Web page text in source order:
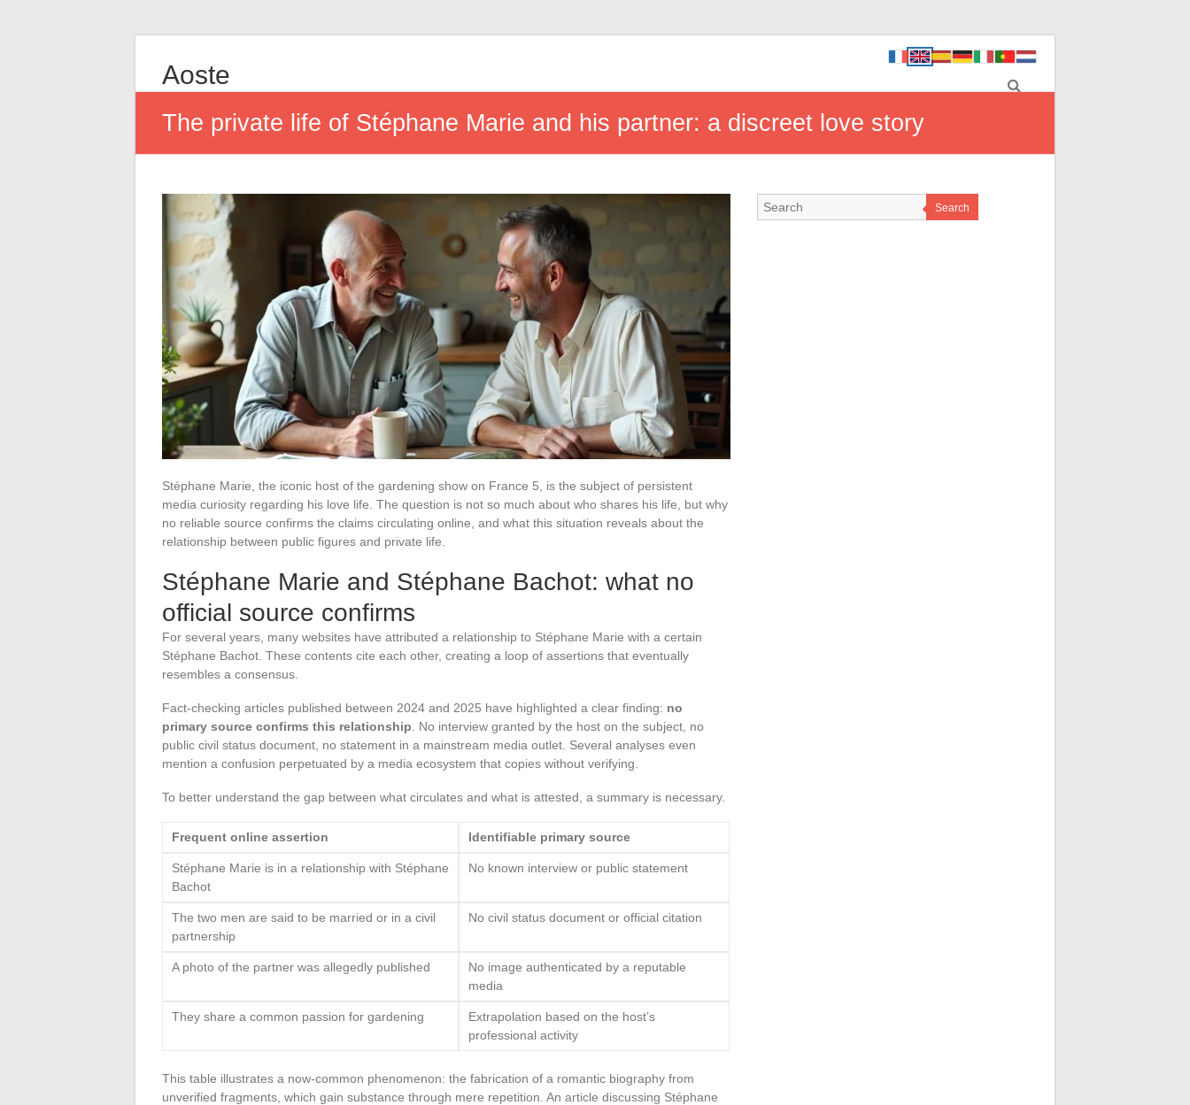
Aoste
The private life of Stéphane Marie and his partner: a discreet love story
Stéphane Marie, the iconic host of the gardening show on France 5, is the subject of persistent
media curiosity regarding his love life. The question is not so much about who shares his life, but why
no reliable source confirms the claims circulating online, and what this situation reveals about the
relationship between public figures and private life.
Stéphane Marie and Stéphane Bachot: what no
official source confirms
For several years, many websites have attributed a relationship to Stéphane Marie with a certain
Stéphane Bachot. These contents cite each other, creating a loop of assertions that eventually
resembles a consensus.
Fact-checking articles published between 2024 and 2025 have highlighted a clear finding: no
primary source confirms this relationship . No interview granted by the host on the subject, no
public civil status document, no statement in a mainstream media outlet. Several analyses even
mention a confusion perpetuated by a media ecosystem that copies without verifying.
To better understand the gap between what circulates and what is attested, a summary is necessary.
Frequent online assertion Identifiable primary source
Stéphane Marie is in a relationship with Stéphane
Bachot
No known interview or public statement
The two men are said to be married or in a civil
partnership
No civil status document or official citation
A photo of the partner was allegedly published
No image authenticated by a reputable
media
They share a common passion for gardening
Extrapolation based on the host’s
professional activity
This table illustrates a now-common phenomenon: the fabrication of a romantic biography from
unverified fragments, which gain substance through mere repetition. An article discussing Stéphane
Search